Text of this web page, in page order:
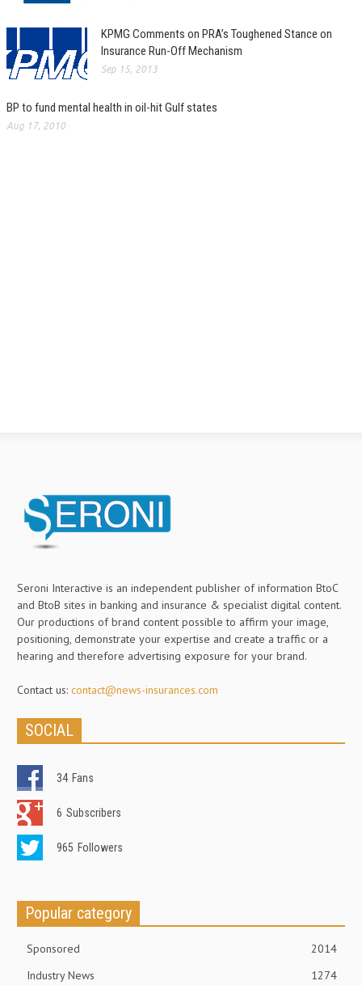
KPMG Comments on PRA’s Toughened Stance on
Insurance Run-Off Mechanism
Sep 15, 2013
BP to fund mental health in oil-hit Gulf states
Aug 17, 2010
Seroni Interactive is an independent publisher of information BtoC
and BtoB sites in banking and insurance & specialist digital content.
Our productions of brand content possible to affirm your image,
positioning, demonstrate your expertise and create a traffic or a
hearing and therefore advertising exposure for your brand.
Contact us: contact@news-insurances.com
SOCIAL
34 Fans
6 Subscribers
965 Followers
Popular category
Sponsored
2014
Industry News
1274